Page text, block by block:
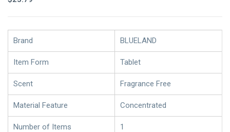
Brand BLUELAND
Item Form Tablet
Scent Fragrance Free
Material Feature Concentrated
Number of Items 1